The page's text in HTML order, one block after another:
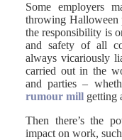
Some employers
throwing Halloween
the responsibility is
and safety of all
always vicariously
carried out in the
and parties –
rumour mill getting
Then there’s the
impact on work,